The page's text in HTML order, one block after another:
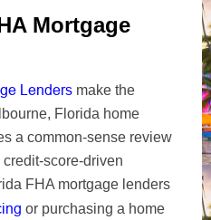
Mortgage
Lenders make the
Florida home
a common-sense review
score-driven
FHA mortgage lenders
or purchasing a home